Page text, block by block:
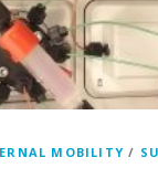
MOBILITY /